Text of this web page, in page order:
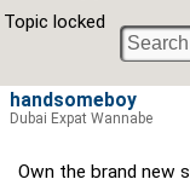
Topic locked
Own the brand new
handsomeboy
Dubai Expat Wannabe